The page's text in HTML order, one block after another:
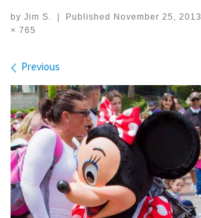
by Jim S. | Published November 25, 2013
× 765
Images navigation
Previous